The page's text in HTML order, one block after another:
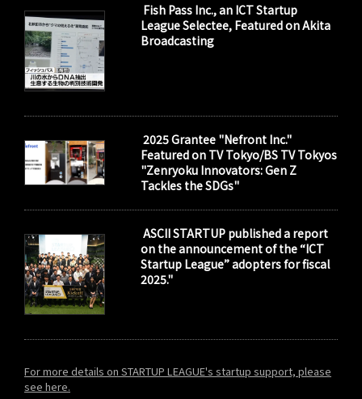
Fish Pass Inc., an ICT Startup
League Selectee, Featured on Akita
Broadcasting
2025 Grantee "Nefront Inc."
Featured on TV Tokyo/BS TV Tokyos
"Zenryoku Innovators: Gen Z
Tackles the SDGs"
ASCII STARTUP published a report
on the announcement of the “ICT
Startup League” adopters for fiscal
2025."
For more details on STARTUP LEAGUE's startup support, please
see here.